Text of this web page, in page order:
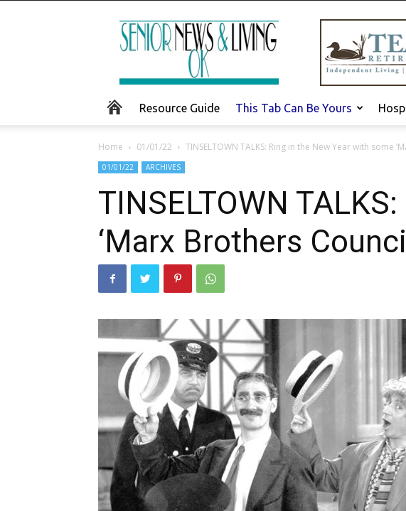
Senior
News
and
Living
Resource Guide This Tab Can Be Yours
Home 01/01/22 TINSELTOWN TALKS: Ring in the New Year with some
01/01/22 ARCHIVES
TINSELTOWN
‘Marx Brothers